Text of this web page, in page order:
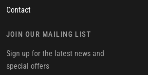
Contact
JOIN OUR MAILING LIST
Sign up for the latest news and
special offers